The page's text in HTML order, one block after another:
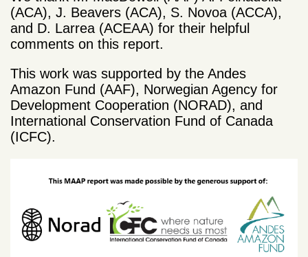
(ACA), J. Beavers (ACA), S. Novoa (ACCA),
and D. Larrea (ACEAA) for their helpful
comments on this report.
This work was supported by the Andes
Amazon Fund (AAF), Norwegian Agency for
Development Cooperation (NORAD), and
International Conservation Fund of Canada
(ICFC).